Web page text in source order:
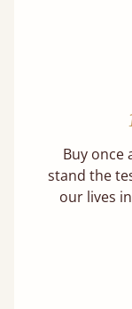
Buy once
stand the
our lives